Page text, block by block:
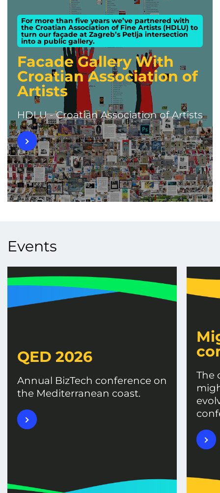
For more than five years we’ve partnered with
the Croatian Association of Fine Artists (HDLU) to
turn our façade at Zagreb’s Petlja intersection
into a public gallery.
Facade Gallery With
Croatian Association of
Artists
HDLU - Croatian Association of Artists
Events
QED 2026
Annual BizTech conference on
the Mediterranean coast.
The